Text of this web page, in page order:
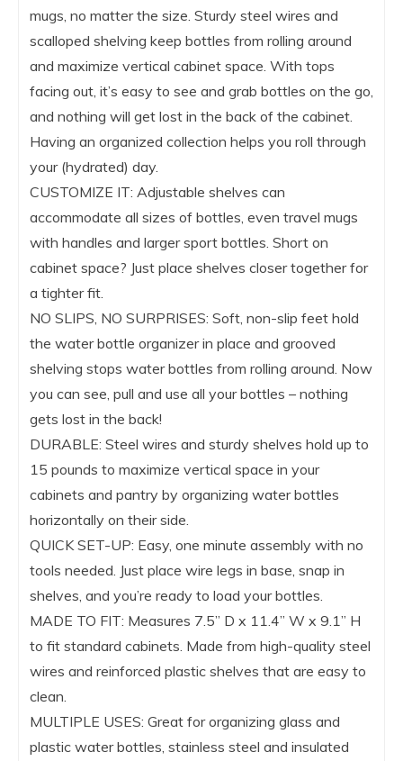
mugs, no matter the size. Sturdy steel wires and
scalloped shelving keep bottles from rolling around
and maximize vertical cabinet space. With tops
facing out, it’s easy to see and grab bottles on the go,
and nothing will get lost in the back of the cabinet.
Having an organized collection helps you roll through
your (hydrated) day.
CUSTOMIZE IT: Adjustable shelves can
accommodate all sizes of bottles, even travel mugs
with handles and larger sport bottles. Short on
cabinet space? Just place shelves closer together for
a tighter fit.
NO SLIPS, NO SURPRISES: Soft, non-slip feet hold
the water bottle organizer in place and grooved
shelving stops water bottles from rolling around. Now
you can see, pull and use all your bottles – nothing
gets lost in the back!
DURABLE: Steel wires and sturdy shelves hold up to
15 pounds to maximize vertical space in your
cabinets and pantry by organizing water bottles
horizontally on their side.
QUICK SET-UP: Easy, one minute assembly with no
tools needed. Just place wire legs in base, snap in
shelves, and you’re ready to load your bottles.
MADE TO FIT: Measures 7.5” D x 11.4” W x 9.1” H
to fit standard cabinets. Made from high-quality steel
wires and reinforced plastic shelves that are easy to
clean.
MULTIPLE USES: Great for organizing glass and
plastic water bottles, stainless steel and insulated